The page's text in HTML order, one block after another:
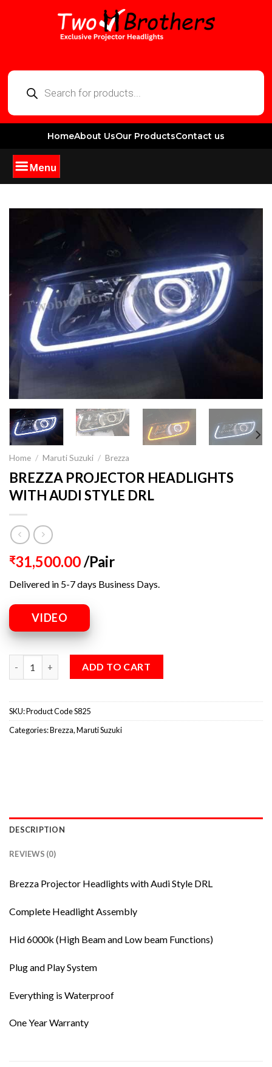
HomeAbout UsOur ProductsContact us
Home / Maruti Suzuki / Brezza
BREZZA PROJECTOR HEADLIGHTS
WITH AUDI STYLE DRL
₹31,500.00/Pair
Delivered in 5-7 days Business Days.
VIDEO
ADD TO CART
SKU:Product Code S825
Categories:Brezza,Maruti Suzuki
DESCRIPTION
REVIEWS (0)
Brezza Projector Headlights with Audi Style DRL
Complete Headlight Assembly
Hid 6000k (High Beam and Low beam Functions)
Plug and Play System
Everything is Waterproof
One Year Warranty